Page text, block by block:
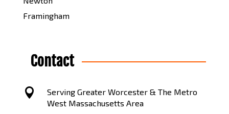
Framingham
Contact

Serving Greater Worcester & The Metro
West Massachusetts Area